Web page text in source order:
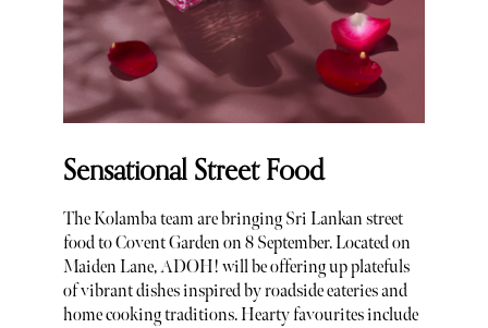
Sensational Street Food
The Kolamba team are bringing Sri Lankan street
food to Covent Garden on 8 September. Located on
Maiden Lane, ADOH! will be offering up platefuls
of vibrant dishes inspired by roadside eateries and
home cooking traditions. Hearty favourites include